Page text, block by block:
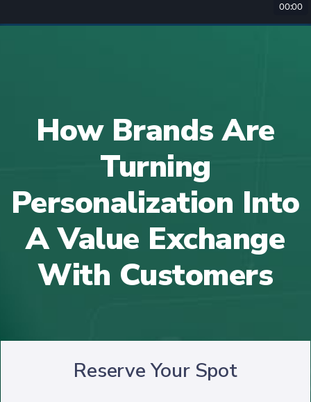
00:00
How Brands Are
Turning
Personalization Into
A Value Exchange
With Customers
Reserve Your Spot